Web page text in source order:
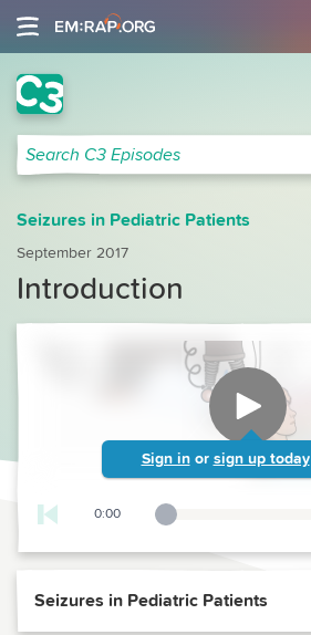
Search C3 Episodes
Seizures in Pediatric Patients
September 2017
Introduction
Sign in or sign up today
0:00
Playback Slider
Seizures in Pediatric Patients